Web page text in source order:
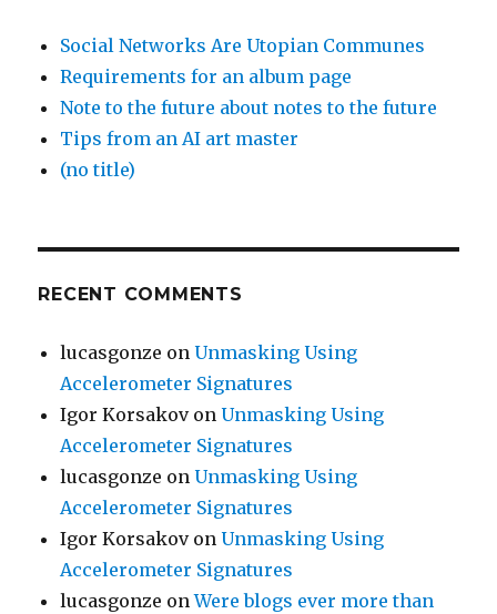
Social Networks Are Utopian Communes
Requirements for an album page
Note to the future about notes to the future
Tips from an AI art master
(no title)
RECENT COMMENTS
lucasgonze onUnmasking Using
Accelerometer Signatures
Igor KorsakovonUnmasking Using
Accelerometer Signatures
lucasgonze onUnmasking Using
Accelerometer Signatures
Igor KorsakovonUnmasking Using
Accelerometer Signatures
lucasgonze onWere blogs ever more than